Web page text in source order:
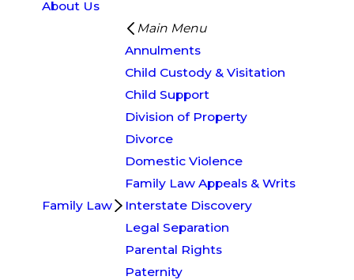
About Us
Family Law
Main Menu
Annulments
Child Custody & Visitation
Child Support
Division of Property
Divorce
Domestic Violence
Family Law Appeals & Writs
Interstate Discovery
Legal Separation
Parental Rights
Paternity